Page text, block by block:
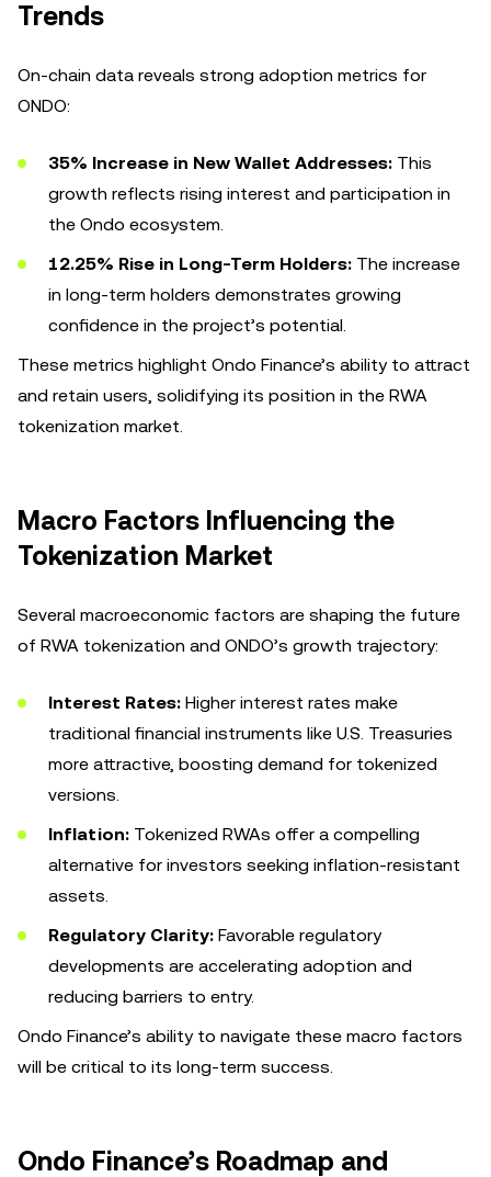
Trends
On-chain data reveals strong adoption metrics for
ONDO:
35% Increase in New Wallet Addresses: This
growth reflects rising interest and participation in
the Ondo ecosystem.
12.25% Rise in Long-Term Holders: The increase
in long-term holders demonstrates growing
confidence in the project’s potential.
These metrics highlight Ondo Finance’s ability to attract
and retain users, solidifying its position in the RWA
tokenization market.
Macro Factors Influencing the
Tokenization Market
Several macroeconomic factors are shaping the future
of RWA tokenization and ONDO’s growth trajectory:
Interest Rates: Higher interest rates make
traditional financial instruments like U.S. Treasuries
more attractive, boosting demand for tokenized
versions.
Inflation: Tokenized RWAs offer a compelling
alternative for investors seeking inflation-resistant
assets.
Regulatory Clarity: Favorable regulatory
developments are accelerating adoption and
reducing barriers to entry.
Ondo Finance’s ability to navigate these macro factors
will be critical to its long-term success.
Ondo Finance’s Roadmap and